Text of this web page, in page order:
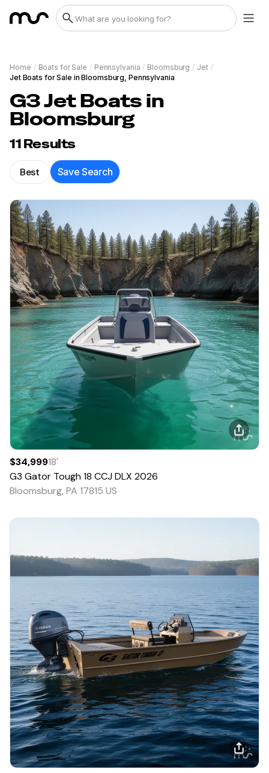
Home / Boats for Sale / Pennsylvania / Bloomsburg / Jet /
Jet Boats for Sale in Bloomsburg, Pennsylvania
G3 Jet Boats in
Bloomsburg
11Results
Best Save Search
$34,99918'
G3 Gator Tough 18 CCJ DLX 2026
Bloomsburg, PA 17815 US